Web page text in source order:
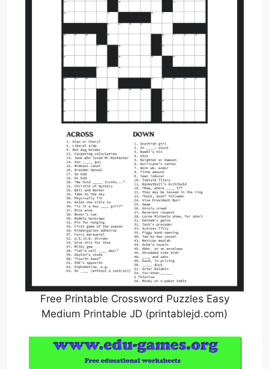
Free Printable Crossword Puzzles Easy
Medium Printable JD (printablejd.com)